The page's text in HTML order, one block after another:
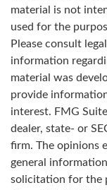
material is not
used for the
Please consult
information
material was
provide
interest. FMG
dealer, state- or
firm. The opinions
general
solicitation for the